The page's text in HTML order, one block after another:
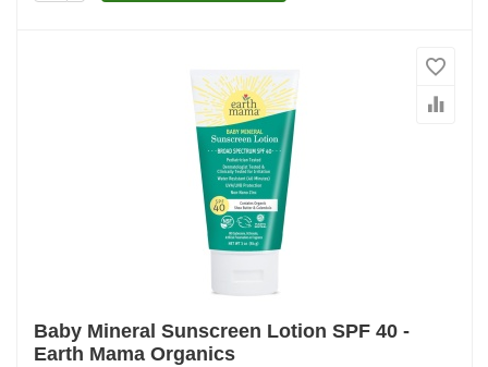
Baby Mineral Sunscreen Lotion SPF 40 -
Earth Mama Organics